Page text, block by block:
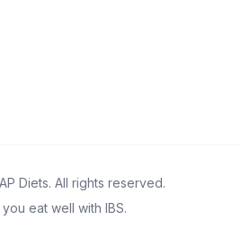
Diets. All rights reserved.
eat well with IBS.